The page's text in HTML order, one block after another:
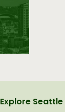
Explore Seattle